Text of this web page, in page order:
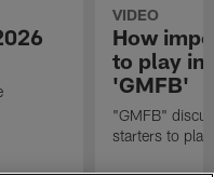
VIDEO
How
to play in
'GMFB'
"GMFB"
starters to